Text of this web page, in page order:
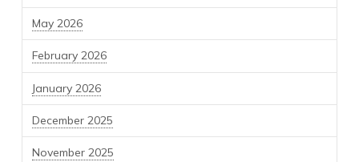
May 2026
February 2026
January 2026
December 2025
November 2025